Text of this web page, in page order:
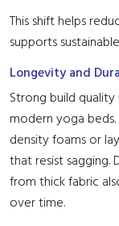
This shift helps
supports
Longevity and
Strong build
modern yoga beds.
density foams or
that resist sagging.
from thick fabric
over time.